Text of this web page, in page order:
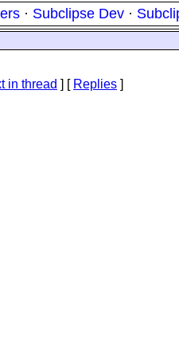
· Subclipse Dev ·
in thread ] [ Replies ]